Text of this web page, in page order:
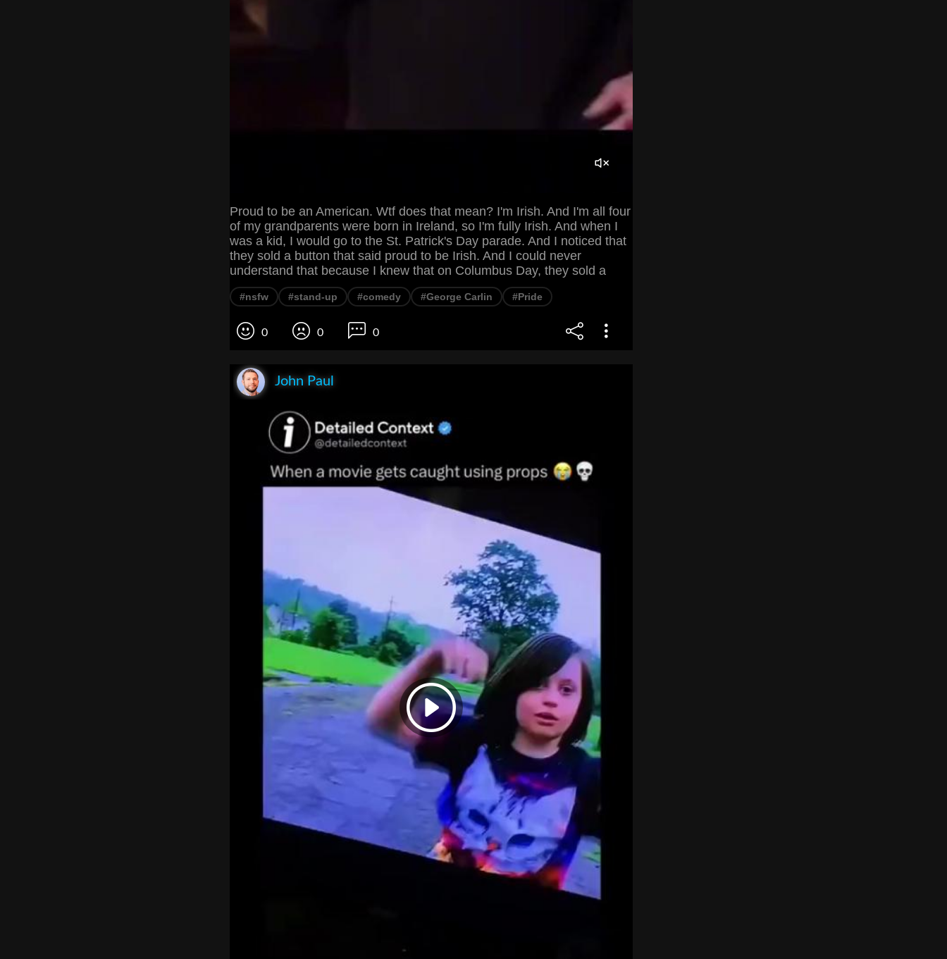
Proud to be an American. Wtf does that mean? I'm Irish. And I'm all four
of my grandparents were born in Ireland, so I'm fully Irish. And when I
was a kid, I would go to the St. Patrick's Day parade. And I noticed that
they sold a button that said proud to be Irish. And I could never
understand that because I knew that on Columbus Day, they sold a
#nsfw #stand-up #comedy #George Carlin #Pride
0 0 0
John Paul